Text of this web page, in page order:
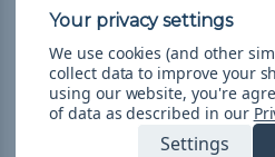
We use cookies (and other
collect data to improve your
using our website, you're
of data as described in our
Settings